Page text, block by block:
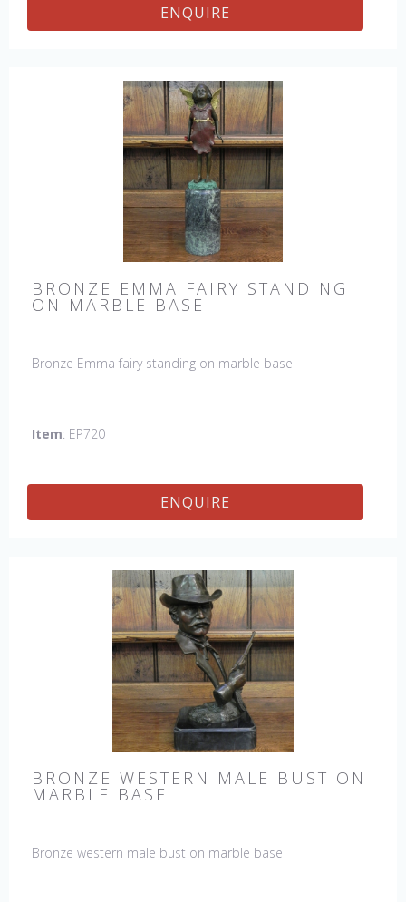
ENQUIRE
BRONZE EMMA FAIRY STANDING
ON MARBLE BASE
Bronze Emma fairy standing on marble base
Item: EP720
ENQUIRE
BRONZE WESTERN MALE BUST ON
MARBLE BASE
Bronze western male bust on marble base